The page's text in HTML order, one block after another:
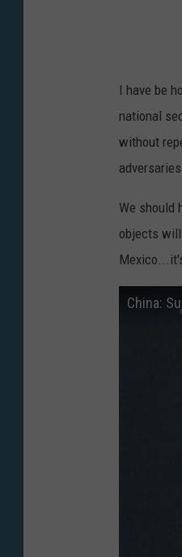
I have be
national
without
We should
objects
China: